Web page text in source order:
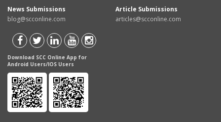
News Submissions
blog@scconline.com
Article Submissions
articles@scconline.com
Download SCC Online App for
Android Users/IOS Users